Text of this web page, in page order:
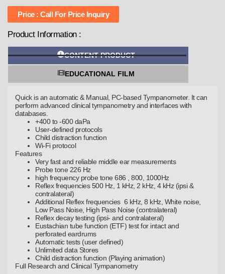
Price : Call For Price Inquiry
Product Information :
CONTENT PRODUCT
EDUCATIONAL FILM
Quick is an automatic & Manual, PC-based Tympanometer. It can
perform advanced clinical tympanometry and interfaces with
databases.
+400 to -600 daPa
User-defined protocols
Child distraction function
Wi-Fi protocol
Features
Very fast and reliable middle ear measurements
Probe tone 226 Hz
high frequency probe tone 686 , 800, 1000Hz
Reflex frequencies 500 Hz, 1 kHz, 2 kHz, 4 kHz (ipsi &
contralateral)
Additional Reflex frequencies 6 kHz, 8 kHz, White noise,
Low Pass Noise, High Pass Noise (contralateral)
Reflex decay testing (ipsi- and contralateral)
Eustachian tube function (ETF) test for intact and
perforated eardrums
Automatic tests (user defined)
Unlimited data Stores
Child distraction function (Playing animation)
Full Research and Clinical Tympanometry